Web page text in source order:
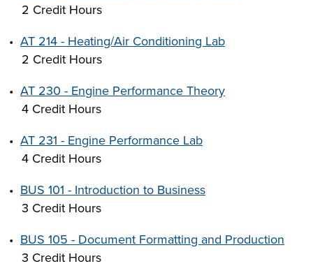
2 Credit Hours
• AT 214 - Heating/Air Conditioning Lab
2 Credit Hours
• AT 230 - Engine Performance Theory
4 Credit Hours
• AT 231 - Engine Performance Lab
4 Credit Hours
• BUS 101 - Introduction to Business
3 Credit Hours
• BUS 105 - Document Formatting and Production
3 Credit Hours